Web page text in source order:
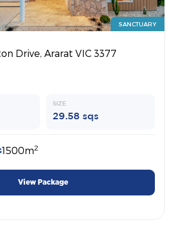
SANCTUARY
Drive, Ararat VIC 3377
SIZE
29.58 sqs
1500m2
View Package